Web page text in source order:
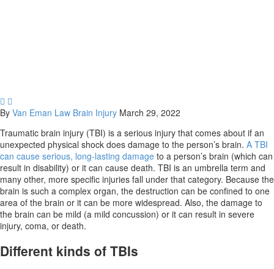
 
By Van Eman Law Brain Injury March 29, 2022
Traumatic brain injury (TBI) is a serious injury that comes about if an
unexpected physical shock does damage to the person’s brain. A TBI
can cause serious, long-lasting damage to a person’s brain (which can
result in disability) or it can cause death. TBI is an umbrella term and
many other, more specific injuries fall under that category. Because the
brain is such a complex organ, the destruction can be confined to one
area of the brain or it can be more widespread. Also, the damage to
the brain can be mild (a mild concussion) or it can result in severe
injury, coma, or death.
Different kinds of TBIs